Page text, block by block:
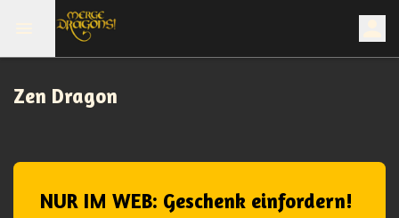
Zen Dragon
NUR IM WEB: Geschenk einfordern!